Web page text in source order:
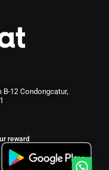
B-12 Condongcatur,
reward